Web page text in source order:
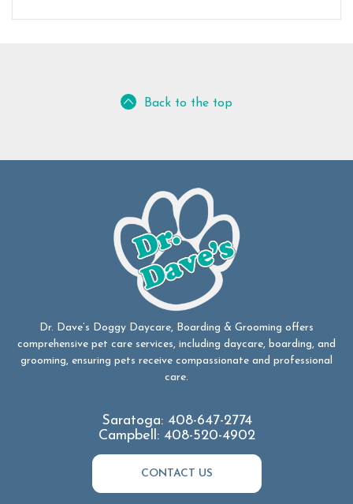
Back to the top
Dr. Dave’s Doggy Daycare, Boarding & Grooming offers
comprehensive pet care services, including daycare, boarding, and
grooming, ensuring pets receive compassionate and professional
care.
Saratoga: 408-647-2774
Campbell: 408-520-4902
CONTACT US